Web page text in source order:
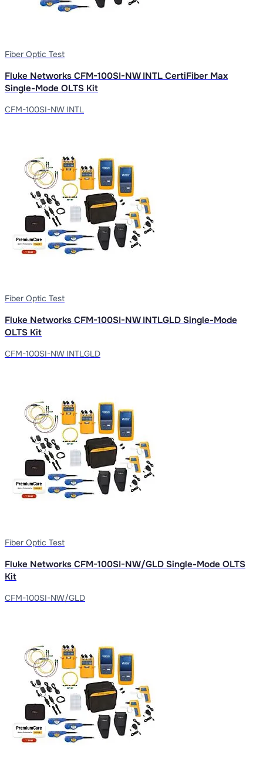
Fiber Optic Test
Fluke Networks CFM-100SI-NW INTL CertiFiber Max
Single-Mode OLTS Kit
CFM-100SI-NW INTL
Fiber Optic Test
Fluke Networks CFM-100SI-NW INTLGLD Single-Mode
OLTS Kit
CFM-100SI-NW INTLGLD
Fiber Optic Test
Fluke Networks CFM-100SI-NW/GLD Single-Mode OLTS
Kit
CFM-100SI-NW/GLD